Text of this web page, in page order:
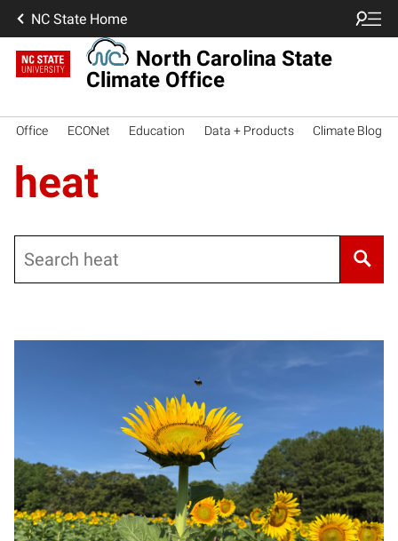
NC State Home
North Carolina State
Climate Office
Office ECONet Education Data + Products Climate Blog
heat